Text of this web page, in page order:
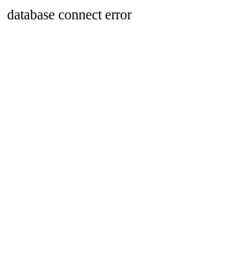
database connect error